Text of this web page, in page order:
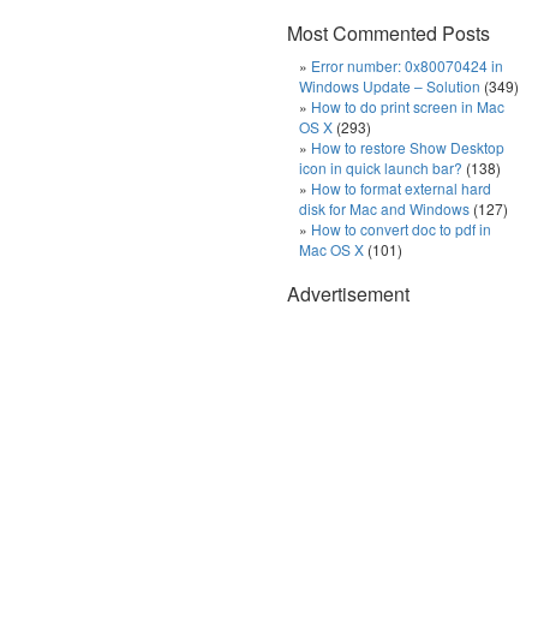
Most Commented Posts
Error number: 0x80070424 in
Windows Update – Solution (349)
How to do print screen in Mac
OS X (293)
How to restore Show Desktop
icon in quick launch bar? (138)
How to format external hard
disk for Mac and Windows (127)
How to convert doc to pdf in
Mac OS X (101)
Advertisement